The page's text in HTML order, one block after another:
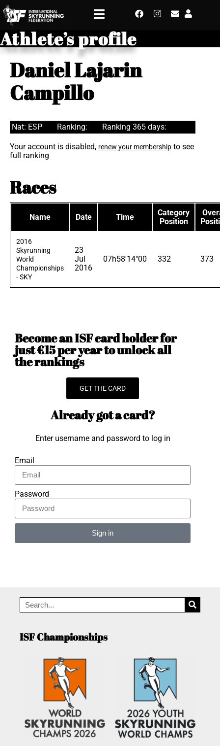
Athlete’s profile
Daniel Lajarin
Campillo
Nat: ESP Ranking: Ranking 365 days:
Your account is disabled, renew your membership to see
full ranking
Races
Name Date Time
Category
Position
2016
Skyrunning
World
Championships
- SKY
23
Jul
2016
07h58'14"00 332 373
Become an ISF card holder for
just €15 per year to unlock all
the rankings
GET THE CARD
Already got a card?
Enter username and password to log in
Email
Password
Sign in
ISF Championships